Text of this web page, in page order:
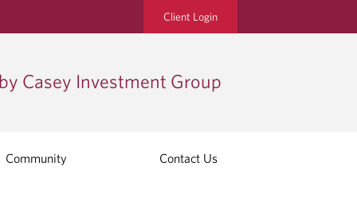
Client Login
Casey Investment Group
Community Contact Us